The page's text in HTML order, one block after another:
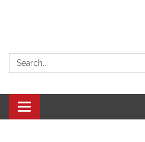
Search:
Toggle navigation